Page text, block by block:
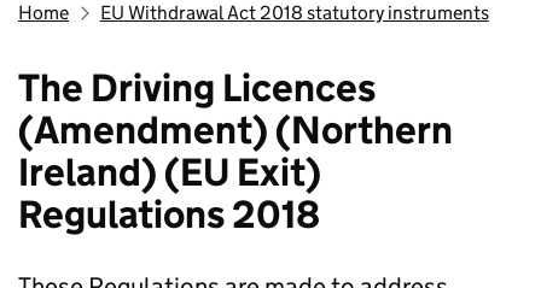
Home EU Withdrawal Act 2018 statutory instruments
The Driving Licences
(Amendment) (Northern
Ireland) (EU Exit)
Regulations 2018